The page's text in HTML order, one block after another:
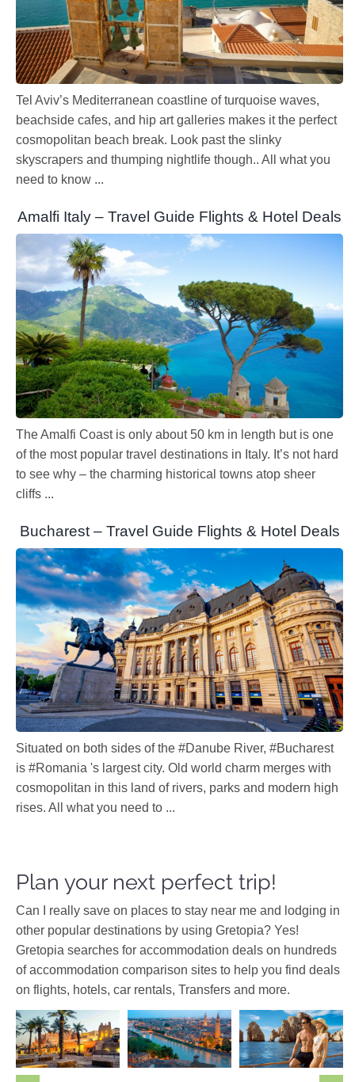
Tel Aviv’s Mediterranean coastline of turquoise waves,
beachside cafes, and hip art galleries makes it the perfect
cosmopolitan beach break. Look past the slinky
skyscrapers and thumping nightlife though.. All what you
need to know ...
Amalfi Italy – Travel Guide Flights & Hotel Deals
The Amalfi Coast is only about 50 km in length but is one
of the most popular travel destinations in Italy. It’s not hard
to see why – the charming historical towns atop sheer
cliffs ...
Bucharest – Travel Guide Flights & Hotel Deals
Situated on both sides of the #Danube River, #Bucharest
is #Romania 's largest city. Old world charm merges with
cosmopolitan in this land of rivers, parks and modern high
rises. All what you need to ...
Plan your next perfect trip!
Can I really save on places to stay near me and lodging in
other popular destinations by using Gretopia? Yes!
Gretopia searches for accommodation deals on hundreds
of accommodation comparison sites to help you find deals
on flights, hotels, car rentals, Transfers and more.
Middle East
Saudi Arabia
Europe Italy
Mexico North
America